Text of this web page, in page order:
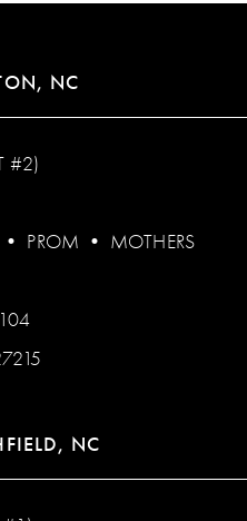
NC
#2)
• PROM • MOTHERS
NC